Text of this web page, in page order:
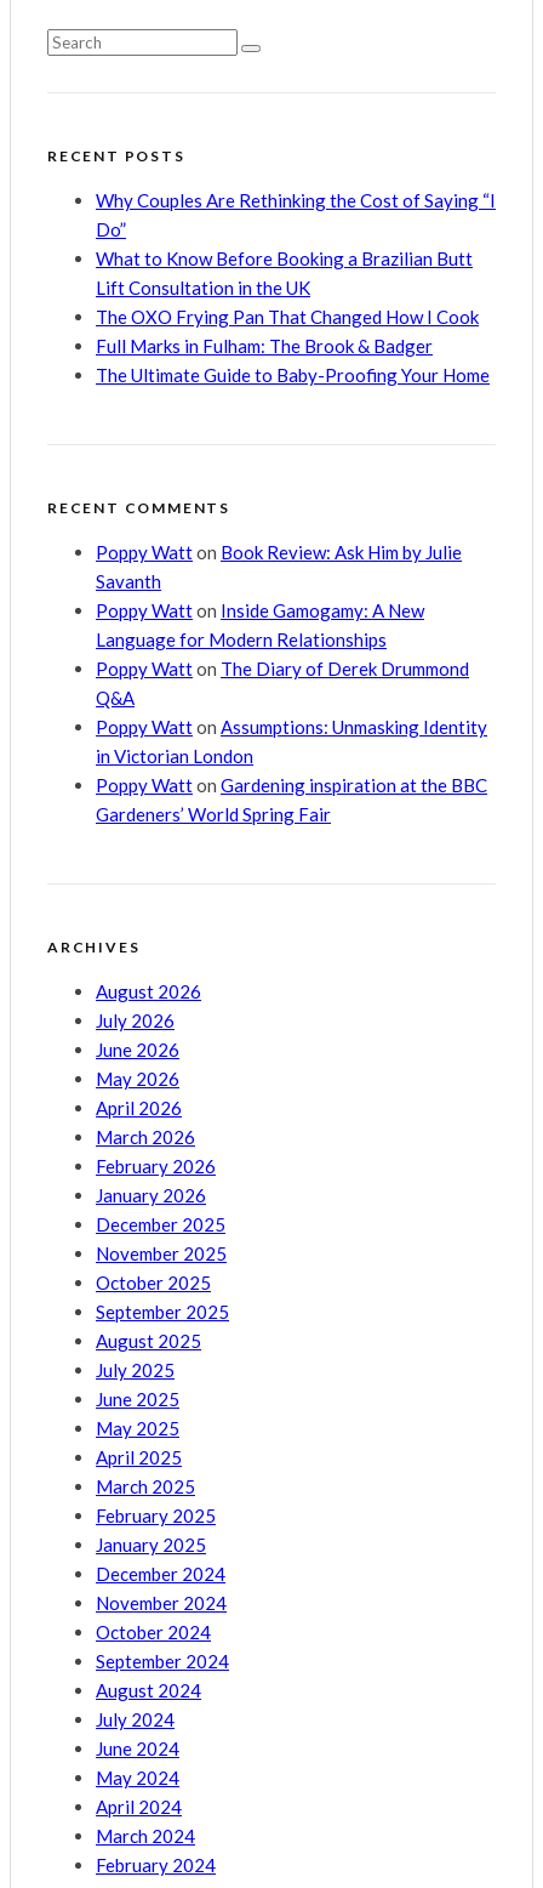
RECENT POSTS
Why Couples Are Rethinking the Cost of Saying “I
Do”
What to Know Before Booking a Brazilian Butt
Lift Consultation in the UK
The OXO Frying Pan That Changed How I Cook
Full Marks in Fulham: The Brook & Badger
The Ultimate Guide to Baby-Proofing Your Home
RECENT COMMENTS
Poppy Watton Book Review: Ask Him by Julie
Savanth
Poppy Watton Inside Gamogamy: A New
Language for Modern Relationships
Poppy Watton The Diary of Derek Drummond
Q&A
Poppy Watton Assumptions: Unmasking Identity
in Victorian London
Poppy Watton Gardening inspiration at the BBC
Gardeners’ World Spring Fair
ARCHIVES
August 2026
July 2026
June 2026
May 2026
April 2026
March 2026
February 2026
January 2026
December 2025
November 2025
October 2025
September 2025
August 2025
July 2025
June 2025
May 2025
April 2025
March 2025
February 2025
January 2025
December 2024
November 2024
October 2024
September 2024
August 2024
July 2024
June 2024
May 2024
April 2024
March 2024
February 2024